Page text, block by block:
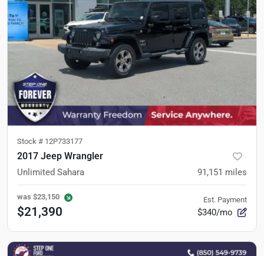
Stock # 12P733177
2017 Jeep Wrangler
Unlimited Sahara 91,151 miles
was $23,150
$21,390
Est. Payment
$340/mo